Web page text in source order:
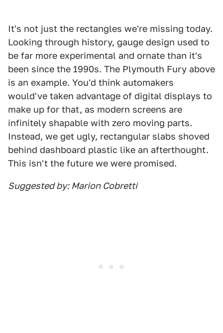
It's not just the rectangles we're missing today.
Looking through history, gauge design used to
be far more experimental and ornate than it's
been since the 1990s. The Plymouth Fury above
is an example. You'd think automakers
would've taken advantage of digital displays to
make up for that, as modern screens are
infinitely shapable with zero moving parts.
Instead, we get ugly, rectangular slabs shoved
behind dashboard plastic like an afterthought.
This isn't the future we were promised.
Suggested by: Marion Cobretti